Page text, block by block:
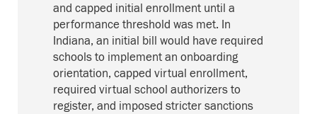
and capped initial enrollment until a
performance threshold was met. In
Indiana, an initial bill would have required
schools to implement an onboarding
orientation, capped virtual enrollment,
required virtual school authorizers to
register, and imposed stricter sanctions